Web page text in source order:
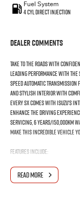
Fuel System
4 Cyl Direct Injection
Dealer Comments
Take to the roads with
leading performance with the
speed automatic
and stylish interior with
Every SX comes with Isuzu's
enhance the driving
servicing, 6 years/150,000km
make this incredible vehicle
FEATURES INCLUDE:
-3.0L Isuzu Turbo-Diesel Engine
-Apple CarPlay®/Android Auto™,
READ MORE